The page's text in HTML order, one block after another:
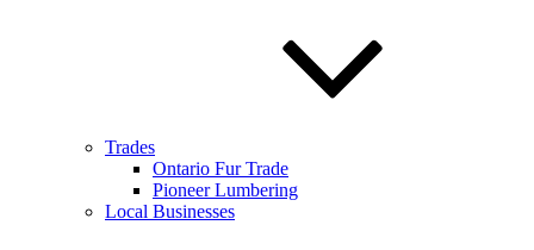
Trades
Ontario Fur Trade
Pioneer Lumbering
Local Businesses